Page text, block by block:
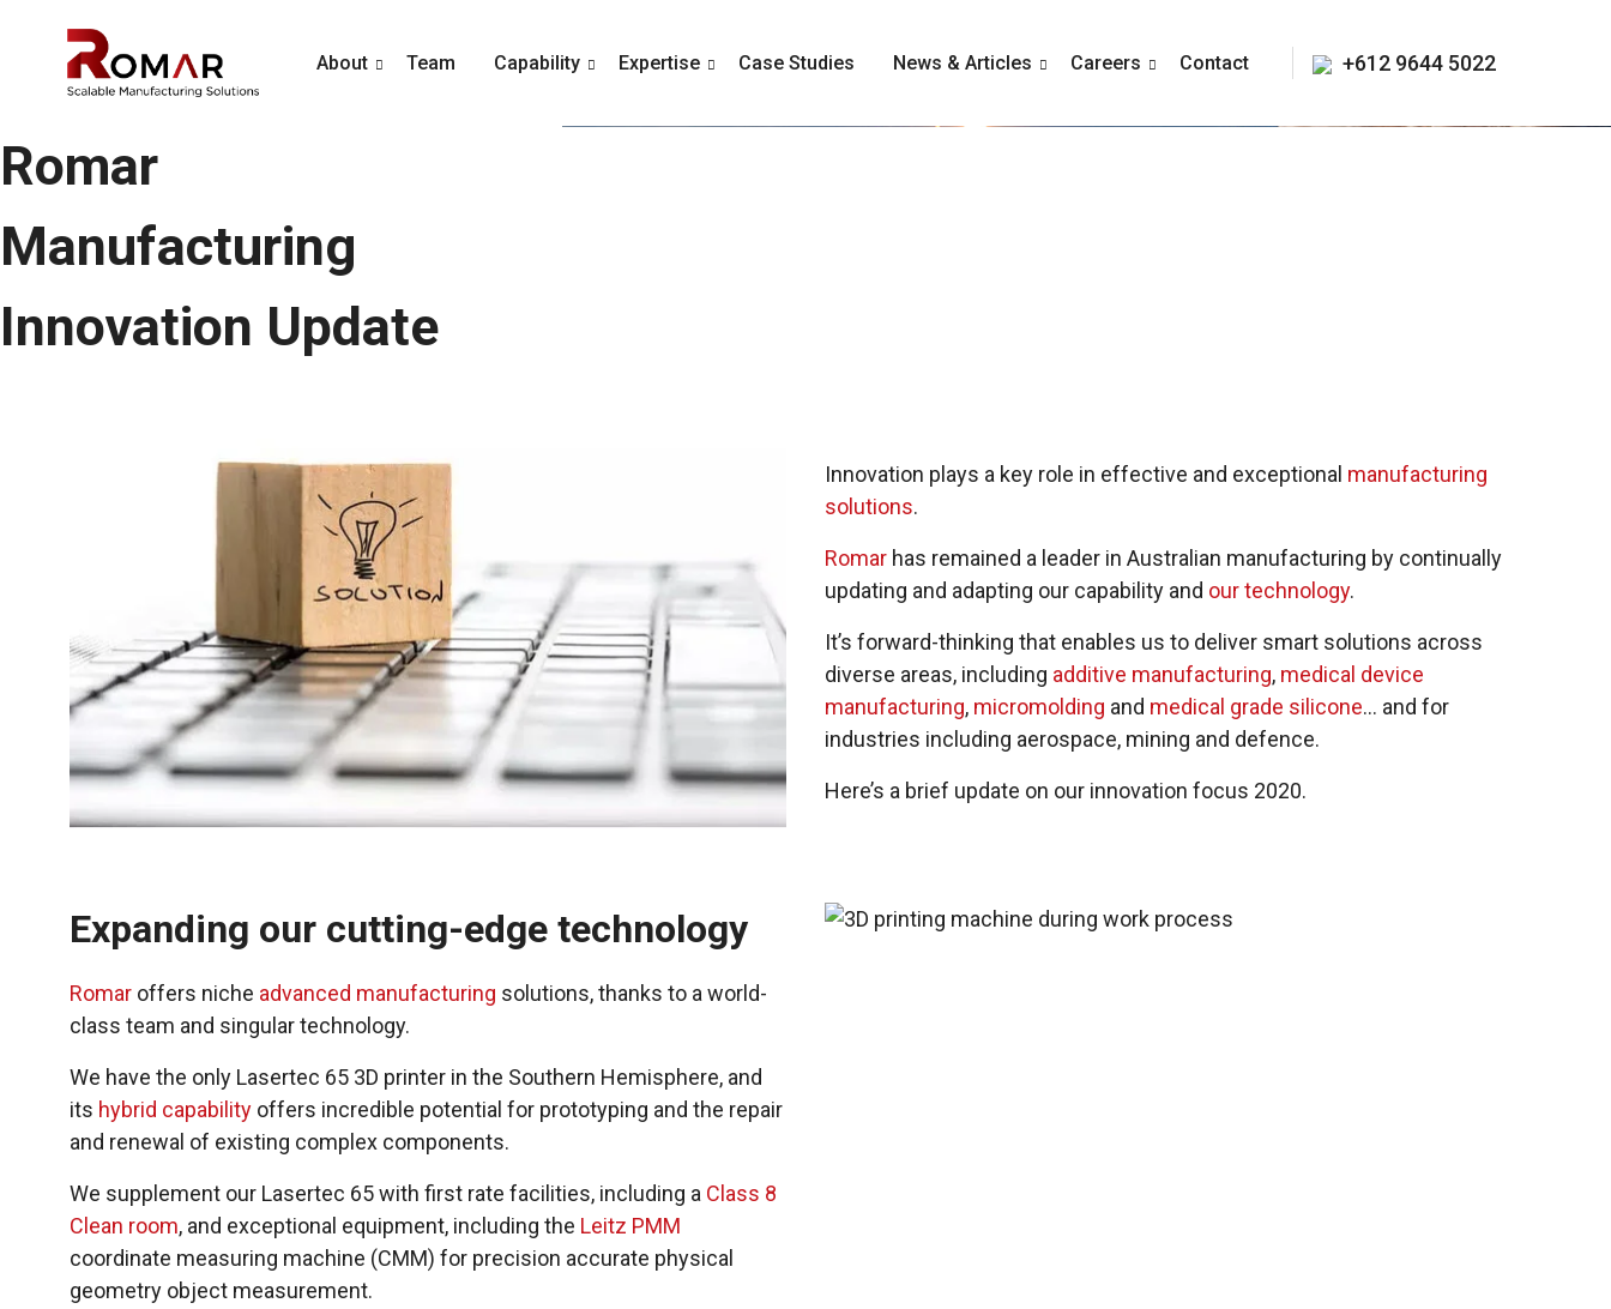
About Team Capability Expertise Case Studies News & Articles Careers Contact +612 9644 5022
Romar
Manufacturing
Innovation Update
Innovation plays a key role in effective and exceptional manufacturing
solutions.
Romar has remained a leader in Australian manufacturing by continually
updating and adapting our capability and our technology.
It’s forward-thinking that enables us to deliver smart solutions across
diverse areas, including additive manufacturing, medical device
manufacturing, micromolding and medical grade silicone… and for
industries including aerospace, mining and defence.
Here’s a brief update on our innovation focus 2020.
Expanding our cutting-edge technology
Romar offers niche advanced manufacturing solutions, thanks to a world-
class team and singular technology.
We have the only Lasertec 65 3D printer in the Southern Hemisphere, and
its hybrid capability offers incredible potential for prototyping and the repair
and renewal of existing complex components.
We supplement our Lasertec 65 with first rate facilities, including a Class 8
Clean room, and exceptional equipment, including the Leitz PMM
coordinate measuring machine (CMM) for precision accurate physical
geometry object measurement.